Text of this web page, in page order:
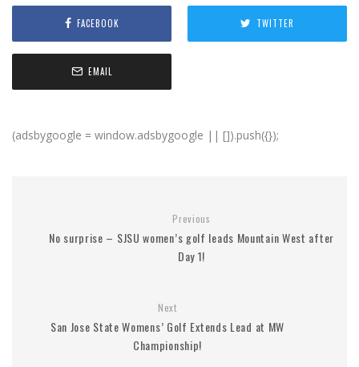
FACEBOOK TWITTER
EMAIL
(adsbygoogle = window.adsbygoogle || []).push({});
Previous
No surprise – SJSU women’s golf leads Mountain West after
Day 1!
Next
San Jose State Womens’ Golf Extends Lead at MW
Championship!